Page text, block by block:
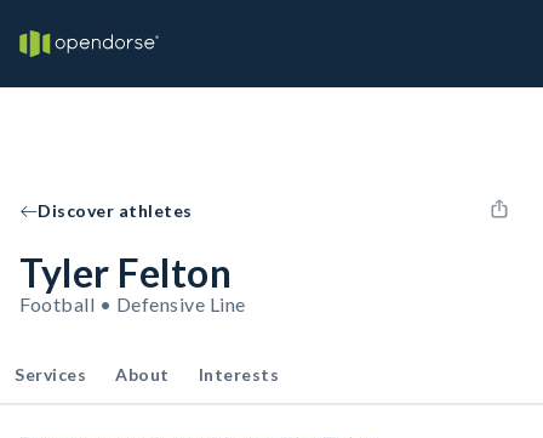
Discover athletes
Tyler Felton
Football • Defensive Line
Services About Interests